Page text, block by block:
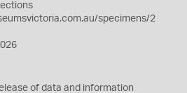
specimens/2
of data and information